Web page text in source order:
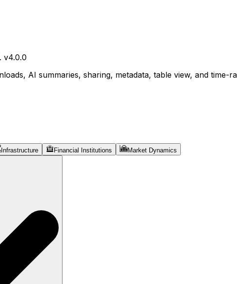
v4.0.0
AI summaries, sharing, metadata, table view, and time-
Infrastructure Financial Institutions Market Dynamics